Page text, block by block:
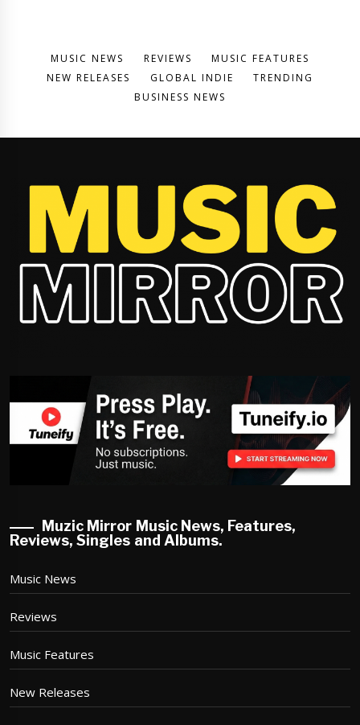
MUSIC NEWS REVIEWS
MUSIC FEATURES
NEW RELEASES
GLOBAL INDIE
TRENDING
BUSINESS NEWS
Muzic Mirror Music News, Features,
Reviews, Singles and Albums.
Music News
Reviews
Music Features
New Releases